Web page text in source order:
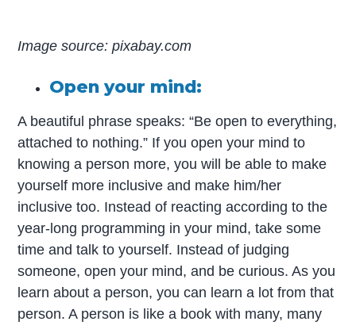
Image source: pixabay.com
Open your mind:
A beautiful phrase speaks: “Be open to everything,
attached to nothing.” If you open your mind to
knowing a person more, you will be able to make
yourself more inclusive and make him/her
inclusive too. Instead of reacting according to the
year-long programming in your mind, take some
time and talk to yourself. Instead of judging
someone, open your mind, and be curious. As you
learn about a person, you can learn a lot from that
person. A person is like a book with many, many